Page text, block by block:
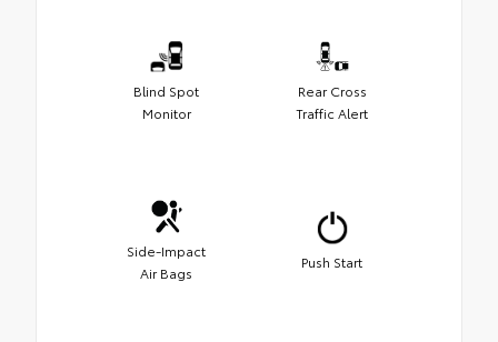
Blind Spot
Monitor
Rear Cross
Traffic Alert
Side-Impact
Air Bags
Push Start